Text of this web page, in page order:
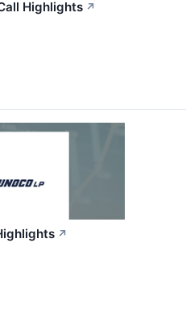
Highlights ↗
↗